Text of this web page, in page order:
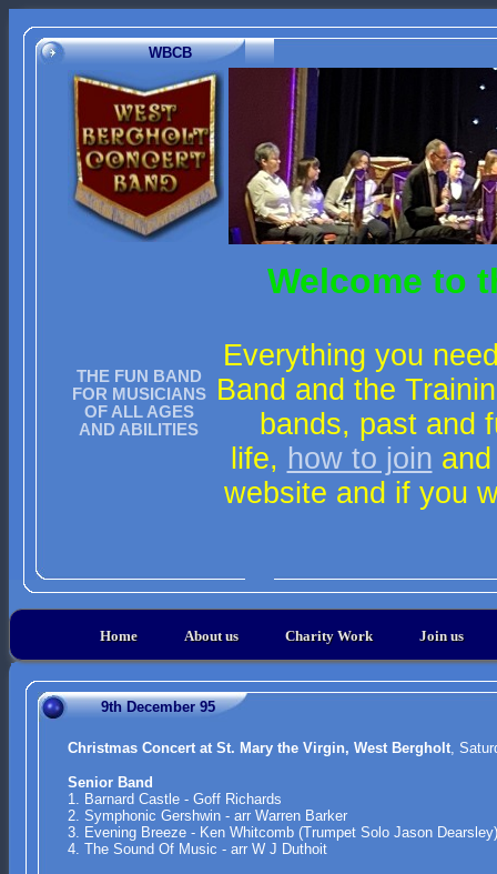
WBCB
THE FUN BAND
FOR MUSICIANS
OF ALL AGES
AND ABILITIES
Welcome to
Everything you
Band and the
bands, past and
life, how to join
website and if you
Home About us Charity Work Join us
9th December 95
Christmas Concert at St. Mary the Virgin, West Bergholt,
Senior Band
1. Barnard Castle - Goff Richards
2. Symphonic Gershwin - arr Warren Barker
3. Evening Breeze - Ken Whitcomb (Trumpet Solo Jason Dearsley)
4. The Sound Of Music - arr W J Duthoit